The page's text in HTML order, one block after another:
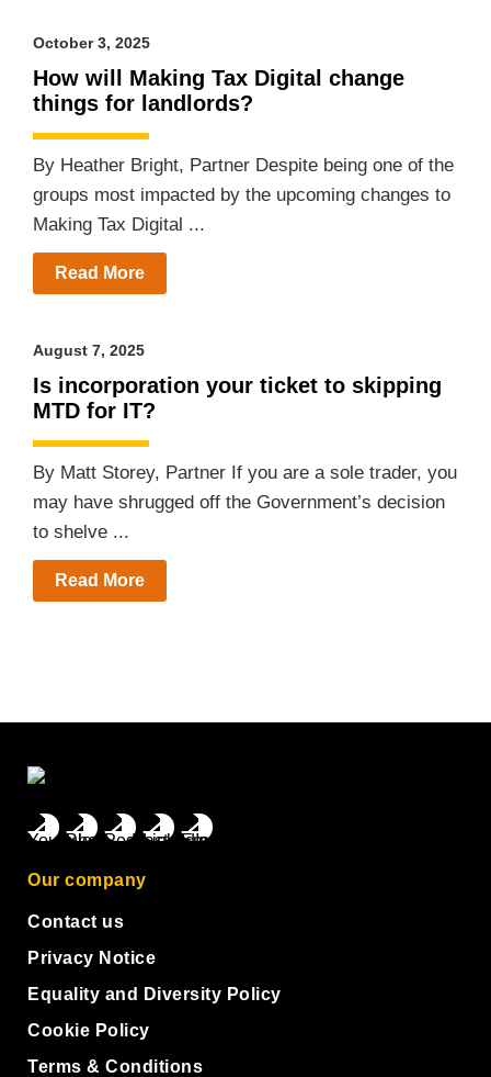
October 3, 2025
How will Making Tax Digital change
things for landlords?
By Heather Bright, Partner Despite being one of the
groups most impacted by the upcoming changes to
Making Tax Digital ...
Read More
August 7, 2025
Is incorporation your ticket to skipping
MTD for IT?
By Matt Storey, Partner If you are a sole trader, you
may have shrugged off the Government’s decision
to shelve ...
Read More
Our company
Contact us
Privacy Notice
Equality and Diversity Policy
Cookie Policy
Terms & Conditions